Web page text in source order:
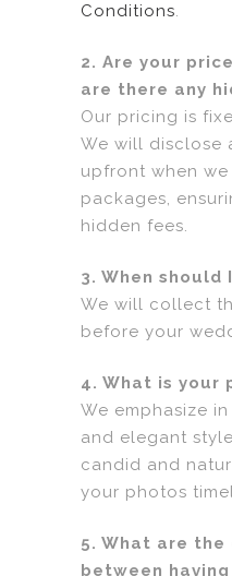
Conditions.
2. Are your
are there any
Our pricing is
We will disclose
upfront when
packages,
hidden fees.
3. When should
We will collect
before your
4. What is your
We emphasize
and elegant
candid and
your photos
5. What are
between